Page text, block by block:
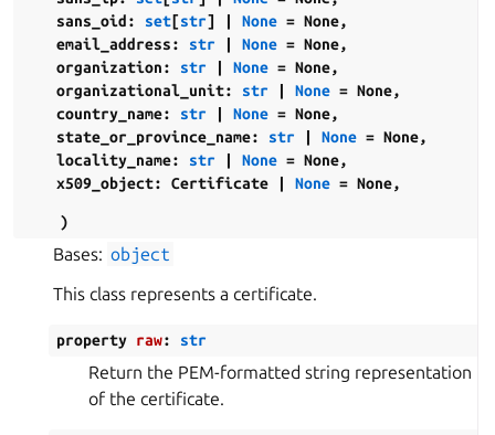
sans_oid: set[str] None = None,
email_address: str None = None,
organization: str None = None,
organizational_unit: str None = None,
country_name: str None = None,
state_or_province_name: str None = None,
locality_name: str None = None,
x509_object: Certificate None = None,
)
Bases: object
This class represents a certificate.
property raw: str
Return the PEM-formatted string representation
of the certificate.